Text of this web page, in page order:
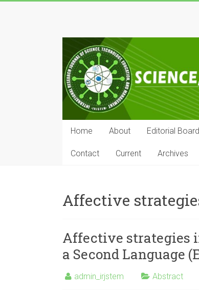
IRJSTEM
International
Research
Journal
of
Science,
Technology,
and
Management
Home About Editorial
Contact Current Archives
Affective
Affective strategies
a Second Language
admin_irjstem Abstract